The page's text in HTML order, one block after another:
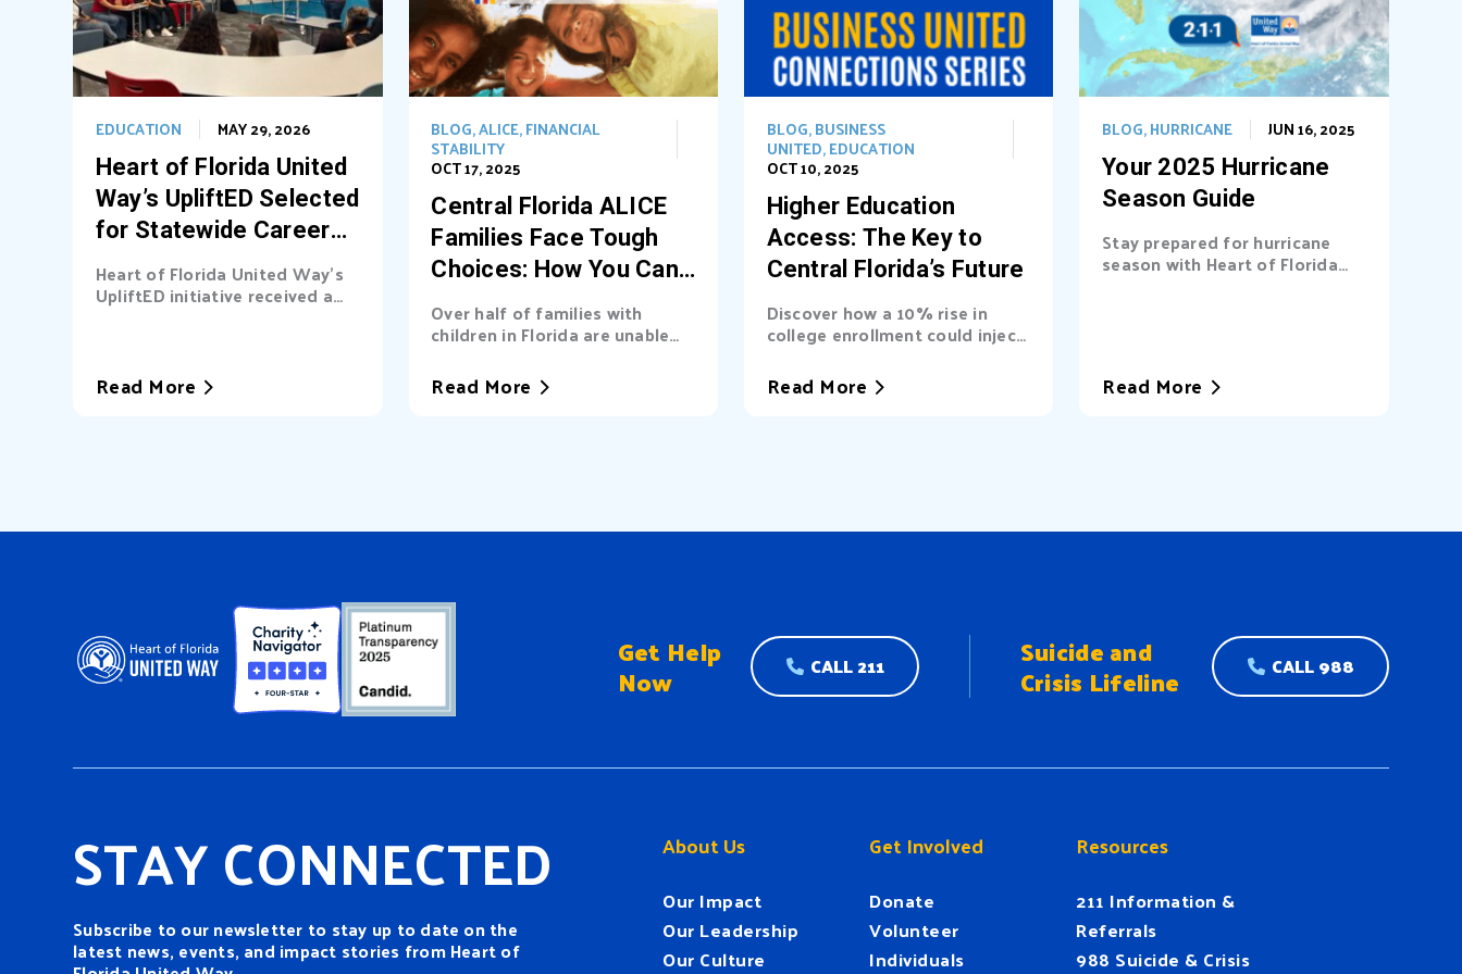
Heart of Florida United
Way’s UpliftED Selected
for Statewide Career
Pathways Grant
MAY 29, 2026
EDUCATION
Heart of Florida United Way’s
UpliftED initiative received a
statewide grant to expand
Read More
Central Florida ALICE
Families Face Tough
Choices: How You Can
Light the Way
OCT 17, 2025
BLOG,ALICE,FINANCIAL
STABILITY
Over half of families with
children in Florida are unable
Read More
Higher Education
Access: The Key to
Central Florida’s Future
OCT 10, 2025
BLOG,BUSINESS
UNITED,EDUCATION
Discover how a 10% rise in
college enrollment could inject
Read More
Your 2025 Hurricane
Season Guide
JUN 16, 2025
BLOG,HURRICANE
Stay prepared for hurricane
season with Heart of Florida
Read More
Get Help
Now CALL 211 Suicide and
Crisis Lifeline CALL 988
STAY CONNECTED
Subscribe to our newsletter to stay up to date on the
latest news, events, and impact stories from Heart of
About Us
Our Impact
Our Leadership
Our Culture
Get Involved
Donate
Volunteer
Individuals
Resources
211 Information &
Referrals
988 Suicide & Crisis